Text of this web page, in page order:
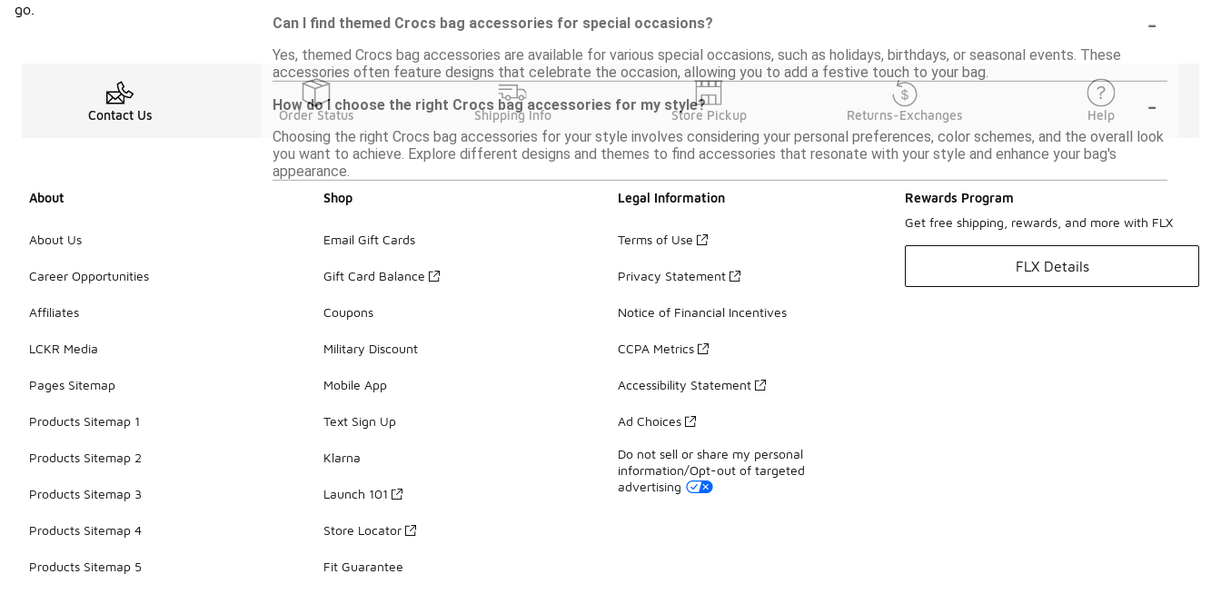
Can I find themed Crocs bag accessories for special occasions?
-
Yes, themed Crocs bag accessories are available for various special occasions, such as holidays, birthdays, or seasonal events. These
accessories often feature designs that celebrate the occasion, allowing you to add a festive touch to your bag.
How do I choose the right Crocs bag accessories for my style?
-
Choosing the right Crocs bag accessories for your style involves considering your personal preferences, color schemes, and the overall look
you want to achieve. Explore different designs and themes to find accessories that resonate with your style and enhance your bag's
appearance.
go.
Contact Us Order Status Shipping Info Store Pickup Returns-Exchanges Help
About
About Us
Career Opportunities
Affiliates
LCKR Media
Pages Sitemap
Products Sitemap 1
Products Sitemap 2
Products Sitemap 3
Products Sitemap 4
Products Sitemap 5
Shop
Email Gift Cards
Gift Card Balance
Coupons
Military Discount
Mobile App
Text Sign Up
Klarna
Launch 101
Store Locator
Fit Guarantee
Legal Information
Terms of Use
Privacy Statement
Notice of Financial Incentives
CCPA Metrics
Accessibility Statement
Ad Choices
Do not sell or share my personal
information/Opt-out of targeted
advertising
Rewards Program
Get free shipping, rewards, and more with FLX
FLX Details